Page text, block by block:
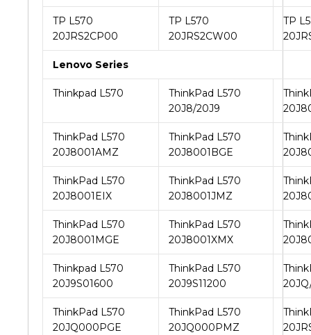
TP L570
20JRS2CP00
TP L570
20JRS2CW00
TP
Lenovo Series
Thinkpad L570
ThinkPad L570
20J8/20J9
ThinkPad L570
20J8001AMZ
ThinkPad L570
20J8001BGE
ThinkPad L570
20J8001EIX
ThinkPad L570
20J8001JMZ
ThinkPad L570
20J8001MGE
ThinkPad L570
20J8001XMX
Thinkpad L570
20J9S01600
ThinkPad L570
20J9S11200
ThinkPad L570
20JQ000PGE
ThinkPad L570
20JQ000PMZ